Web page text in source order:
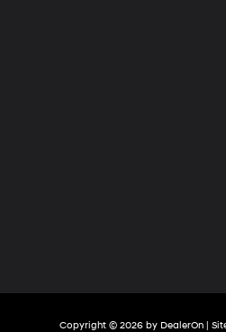
Copyright © 2026 by DealerOn |